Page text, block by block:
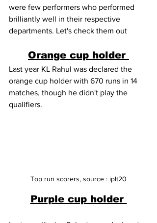
were few performers who performed
brilliantly well in their respective
departments. Let's check them out
Orange cup holder
Last year KL Rahul was declared the
orange cup holder with 670 runs in 14
matches, though he didn't play the
qualifiers.
Top run scorers, source : iplt20
Purple cup holder